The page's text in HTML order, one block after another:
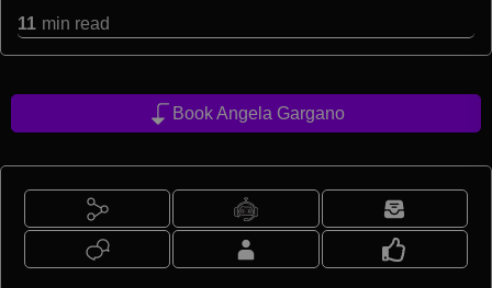
11 min read
Book Angela Gargano